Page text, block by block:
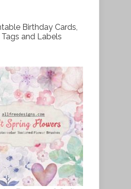
Birthday Cards,
and Labels